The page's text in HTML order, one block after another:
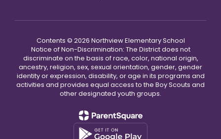
Contents © 2026 Northview Elementary School
Notice of Non-Discrimination: The District does not
discriminate on the basis of race, color, national origin,
ancestry, religion, sex, sexual orientation, gender, gender
identity or expression, disability, or age in its programs and
activities and provides equal access to the Boy Scouts and
other designated youth groups.